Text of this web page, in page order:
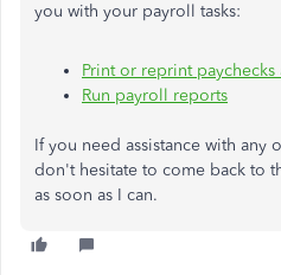
you with your payroll tasks:
Print or reprint paychecks
Run payroll reports
If you need assistance with any
don't hesitate to come back to
as soon as I can.